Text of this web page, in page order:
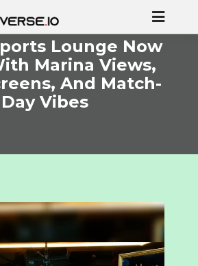
Lounge Now
Marina Views,
And Match-
Day Vibes